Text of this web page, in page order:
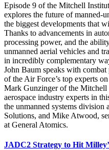
Episode 9 of the Mitchell
explores the future of manned-
the biggest developments that
Thanks to advancements in
processing power, and the
unmanned aerial vehicles and
in incredibly complementary
John Baum speaks with
of the Air Force’s top experts
Mark Gunzinger of the Mitchell
aerospace industry experts in
the unmanned systems
Solutions, and Mike Atwood,
at General Atomics.
JADC2 Strategy to Hit